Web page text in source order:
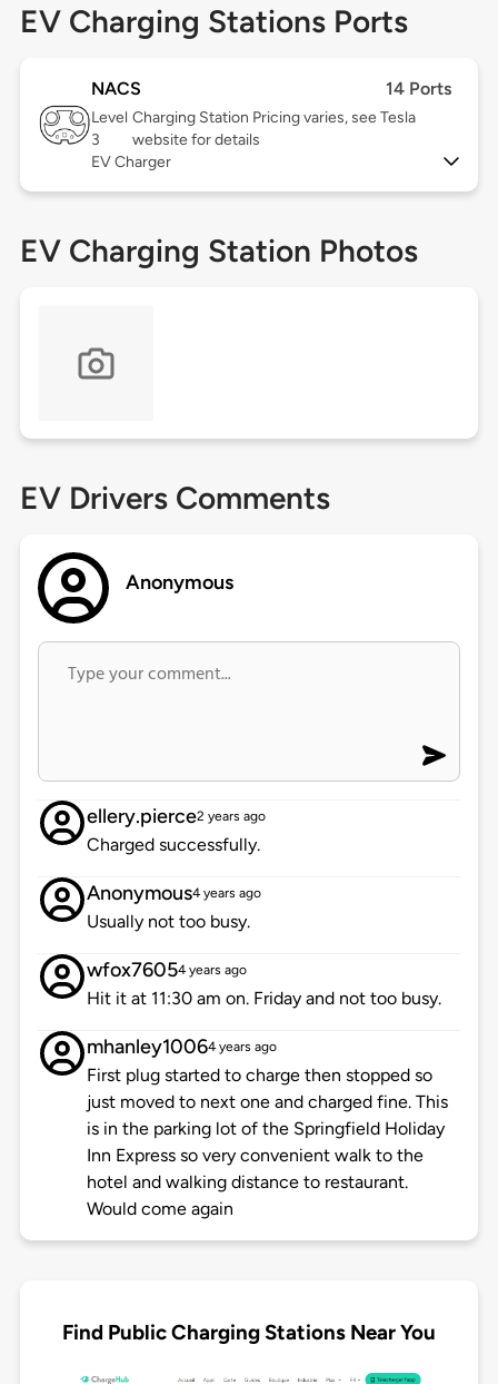
EV Charging Stations Ports
NACS 14 Ports
Level
3
Charging Station Pricing varies, see Tesla
website for details
EV Charger
EV Charging Station Photos
EV Drivers Comments
Anonymous
ellery.pierce2 years ago
Charged successfully.
Anonymous4 years ago
Usually not too busy.
wfox76054 years ago
Hit it at 11:30 am on. Friday and not too busy.
mhanley10064 years ago
First plug started to charge then stopped so
just moved to next one and charged fine. This
is in the parking lot of the Springfield Holiday
Inn Express so very convenient walk to the
hotel and walking distance to restaurant.
Would come again
Find Public Charging Stations Near You